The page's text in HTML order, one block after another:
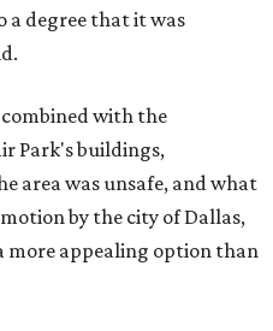
a degree that it was
with the
Park's buildings,
area was unsafe, and what
by the city of Dallas,
appealing option than